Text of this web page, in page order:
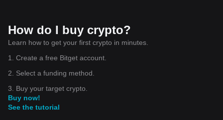
How do I buy crypto?
Learn how to get your first crypto in minutes.
1. Create a free Bitget account.
2. Select a funding method.
3. Buy your target crypto.
Buy now!
See the tutorial